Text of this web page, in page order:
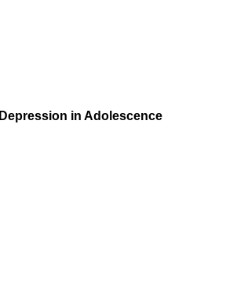
Depression in Adolescence